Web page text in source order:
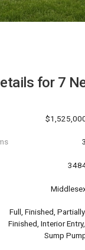
for 7
3
Full, Finished, Partially
Finished, Interior Entry,
Sump